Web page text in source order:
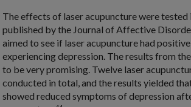
The effects of laser acupuncture were tested
published by the Journal of Affective
aimed to see if laser acupuncture had
experiencing depression. The results from
to be very promising. Twelve laser
conducted in total, and the results yielded
showed reduced symptoms of depression